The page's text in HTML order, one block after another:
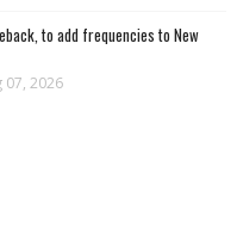
to add frequencies to New
07, 2026